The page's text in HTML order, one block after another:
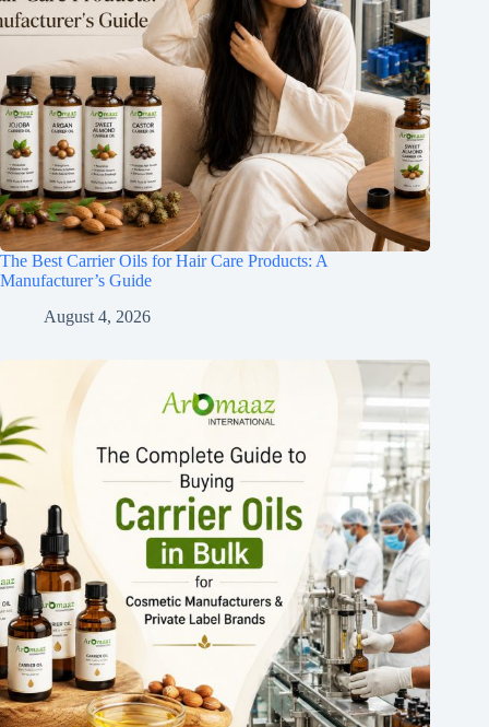
The Best Carrier Oils for Hair Care Products: A
Manufacturer’s Guide
August 4, 2026